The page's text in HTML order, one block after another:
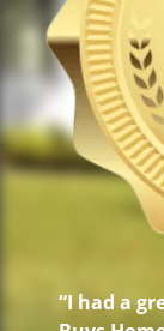
“I had a